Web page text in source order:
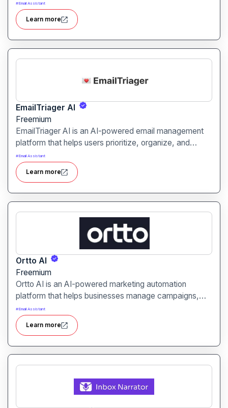
effectively. It is designed to streamline email
campaigns, social outreach, and lead generation.
#Email Assistant
Learn more
EmailTriager AI
Freemium
EmailTriager AI is an AI-powered email management
platform that helps users prioritize, organize, and
respond to emails efficiently. It is designed for
professionals, teams, and businesses seeking to
optimize inbox management and productivity.
#Email Assistant
Learn more
Ortto AI
Freemium
Ortto AI is an AI-powered marketing automation
platform that helps businesses manage campaigns,
customer journeys, and analytics efficiently. It is
designed for marketers, businesses, and agencies
looking to optimize engagement and conversions.
#Email Assistant
Learn more